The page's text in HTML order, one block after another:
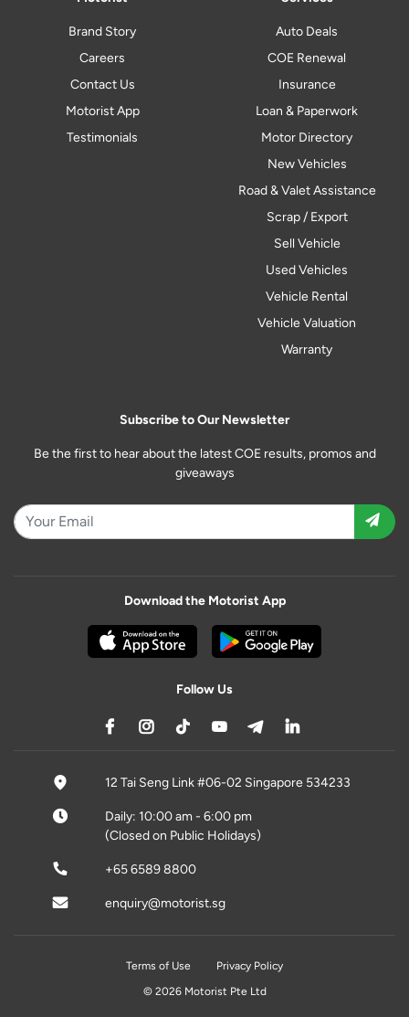
Brand Story
Careers
Contact Us
Motorist App
Testimonials
Auto Deals
COE Renewal
Insurance
Loan & Paperwork
Motor Directory
New Vehicles
Road & Valet Assistance
Scrap / Export
Sell Vehicle
Used Vehicles
Vehicle Rental
Vehicle Valuation
Warranty
Subscribe to Our Newsletter
Be the first to hear about the latest COE results, promos and
giveaways
Download the Motorist App
Follow Us
12 Tai Seng Link #06-02 Singapore 534233
Daily: 10:00 am - 6:00 pm
(Closed on Public Holidays)
+65 6589 8800
enquiry@motorist.sg
Terms of Use
Privacy Policy
© 2026 Motorist Pte Ltd